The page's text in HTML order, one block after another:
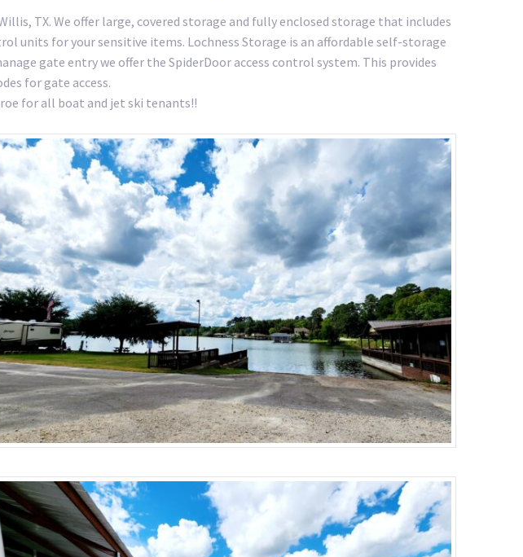
TX. We offer large, covered storage and fully enclosed storage that includes
units for your sensitive items. Lochness Storage is an affordable self-storage
gate entry we offer the SpiderDoor access control system. This provides
for gate access.
for all boat and jet ski tenants!!